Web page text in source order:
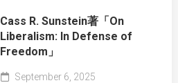
Cass R. Sunstein著「On
Liberalism: In Defense of
Freedom」
September 6, 2025